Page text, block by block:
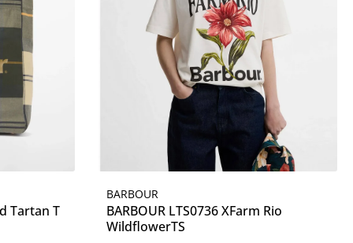
Tartan T
BARBOUR
BARBOUR LTS0736 XFarm Rio
WildflowerTS